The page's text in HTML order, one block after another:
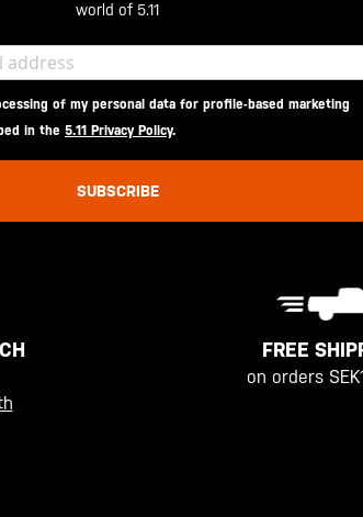
world of 5.11
of my personal data for profile-based marketing
in the 5.11 Privacy Policy.
SUBSCRIBE
FREE
on orders